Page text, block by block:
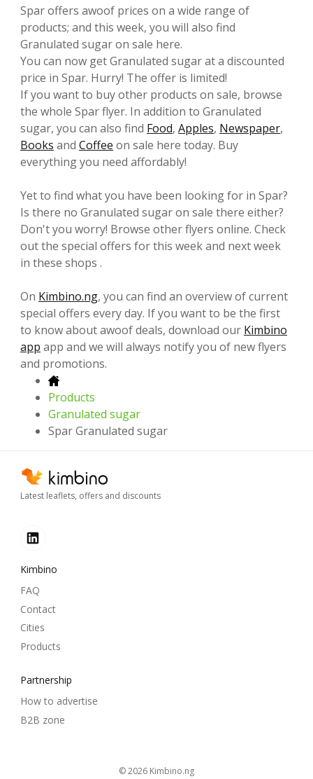
Spar offers awoof prices on a wide range of
products; and this week, you will also find
Granulated sugar on sale here.
You can now get Granulated sugar at a discounted
price in Spar. Hurry! The offer is limited!
If you want to buy other products on sale, browse
the whole Spar flyer. In addition to Granulated
sugar, you can also find Food, Apples, Newspaper,
Books and Coffee on sale here today. Buy
everything you need affordably!
Yet to find what you have been looking for in Spar?
Is there no Granulated sugar on sale there either?
Don't you worry! Browse other flyers online. Check
out the special offers for this week and next week
in these shops .
On Kimbino.ng, you can find an overview of current
special offers every day. If you want to be the first
to know about awoof deals, download our Kimbino
app app and we will always notify you of new flyers
and promotions.
Products
Granulated sugar
Spar Granulated sugar
Latest leaflets, offers and discounts
Kimbino
FAQ
Contact
Cities
Products
Partnership
How to advertise
B2B zone
© 2026 kimbino.ng